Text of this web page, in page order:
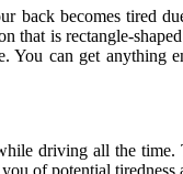
back becomes tired
that is rectangle-
You can get anything
driving all the